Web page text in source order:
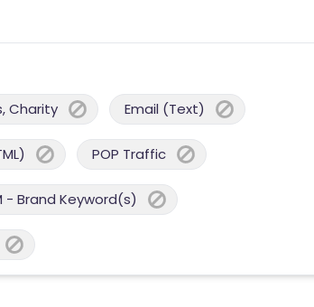
Charity Email (Text)
POP Traffic
- Brand Keyword(s)